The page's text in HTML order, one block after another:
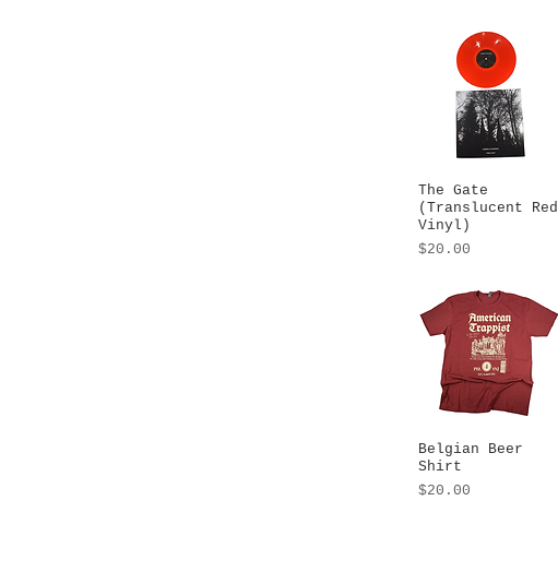
Quick View
The Gate
(Translucent Red
Vinyl)
Price
$20.00
Quick View
Belgian Beer
Shirt
Price
$20.00